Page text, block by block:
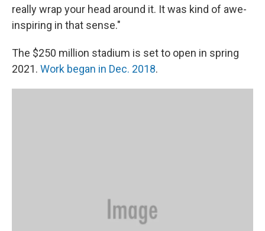
really wrap your head around it. It was kind of awe-
inspiring in that sense."
The $250 million stadium is set to open in spring
2021. Work began in Dec. 2018.